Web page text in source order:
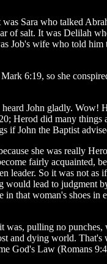
Sara who talked
of salt. It was Delilah
Job's wife who told
6:19, so she
John gladly. Wow!
Herod did many
if John the Baptist
she was really
fairly acquainted,
leader. So it was not
lead to judgment
that woman's shoes in
was, pulling no
and dying world.
God's Law (Romans